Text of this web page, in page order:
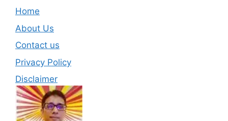
Home
About Us
Contact us
Privacy Policy
Disclaimer